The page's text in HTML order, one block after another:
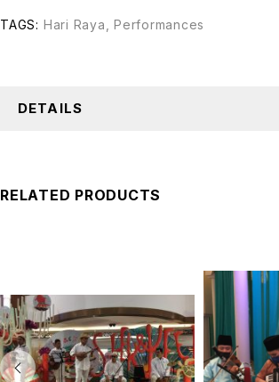
TAGS: Hari Raya Performances
DETAILS
RELATED PRODUCTS